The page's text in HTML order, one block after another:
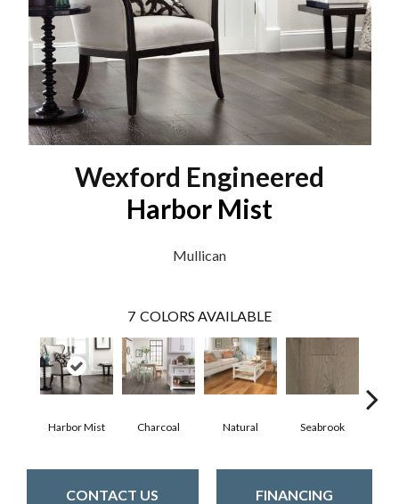
Wexford Engineered
Harbor Mist
Mullican
7 COLORS AVAILABLE
Harbor Mist Charcoal Natural Seabrook
CONTACT US FINANCING